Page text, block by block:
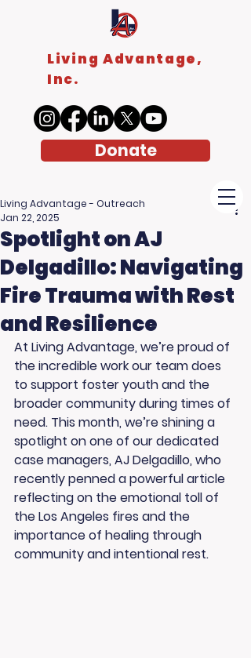
Living Advantage,
Inc.
Donate
Spotlight on AJ
Delgadillo: Navigating
Fire Trauma with Rest
and Resilience
Living Advantage - Outreach
Jan 22, 2025
At Living Advantage, we’re proud of
the incredible work our team does
to support foster youth and the
broader community during times of
need. This month, we’re shining a
spotlight on one of our dedicated
case managers, AJ Delgadillo, who
recently penned a powerful article
reflecting on the emotional toll of
the Los Angeles fires and the
importance of healing through
community and intentional rest.